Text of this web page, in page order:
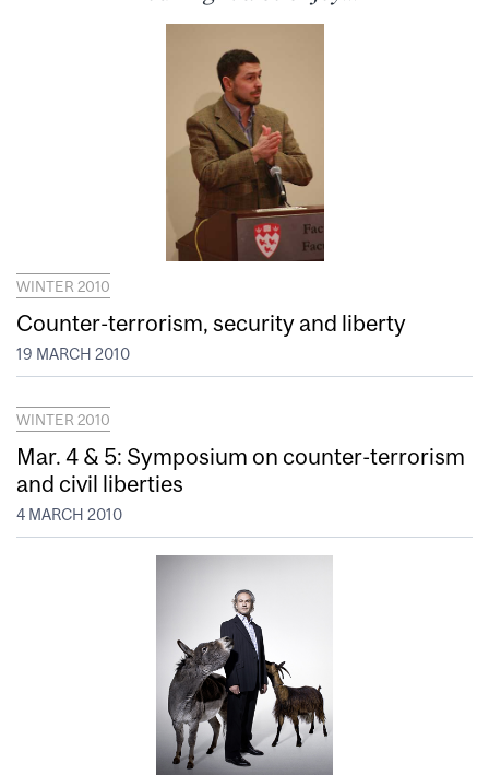
WINTER 2010
Counter-terrorism, security and liberty
19 MARCH 2010
WINTER 2010
Mar. 4 & 5: Symposium on counter-terrorism
and civil liberties
4 MARCH 2010